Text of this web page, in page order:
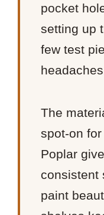
pocket
setting up
few test
The
spot-on
Poplar
consistent
paint